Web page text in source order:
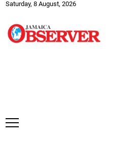
Saturday, 8 August, 2026